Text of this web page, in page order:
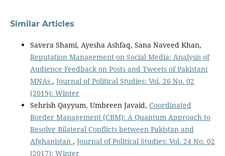
Similar Articles
Savera Shami, Ayesha Ashfaq, Sana Naveed Khan,
Reputation Management on Social Media: Analysis of
Audience Feedback on Posts and Tweets of Pakistani
MNAs , Journal of Political Studies: Vol. 26 No. 02
(2019): Winter
Sehrish Qayyum, Umbreen Javaid, Coordinated
Border Management (CBM): A Quantum Approach to
Resolve Bilateral Conflicts between Pakistan and
Afghanistan , Journal of Political Studies: Vol. 24 No. 02
(2017): Winter